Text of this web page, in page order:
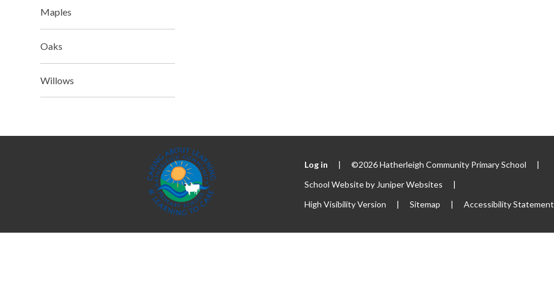
Maples
Oaks
Willows
Log in | ©2026 Hatherleigh Community Primary School
|
School Website by Juniper Websites
|
High Visibility Version
| Sitemap | Accessibility Statement